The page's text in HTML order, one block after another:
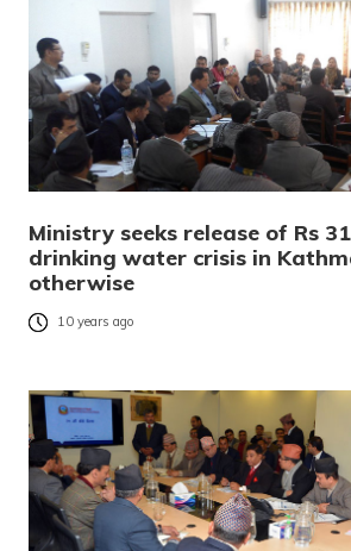
Ministry seeks release of Rs
drinking water crisis in
otherwise
10 years ago